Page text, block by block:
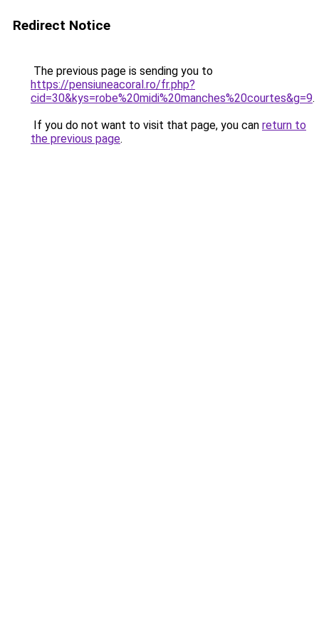
Redirect Notice
The previous page is sending you to
https://pensiuneacoral.ro/fr.php?
cid=30&kys=robe%20midi%20manches%20courtes&g=9.
If you do not want to visit that page, you can return to
the previous page.